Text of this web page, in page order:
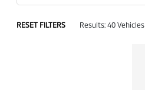
RESET FILTERS Results: 40 Vehicles